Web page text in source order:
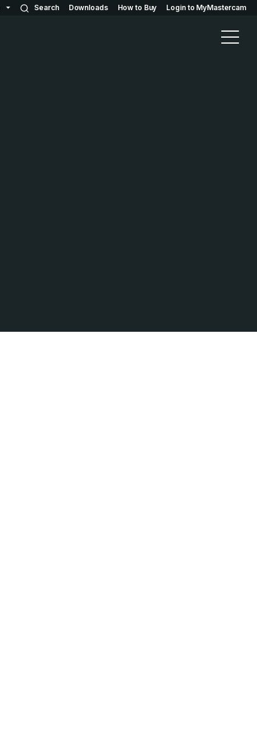
Search Downloads How to Buy Login to MyMastercam